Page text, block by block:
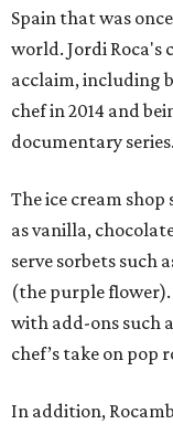
Spain that was
world. Jordi Roca's
acclaim, including
chef in 2014 and
documentary series.
The ice cream
as vanilla,
serve sorbets such
(the purple flower).
with add-ons such
chef’s take on pop
In addition,